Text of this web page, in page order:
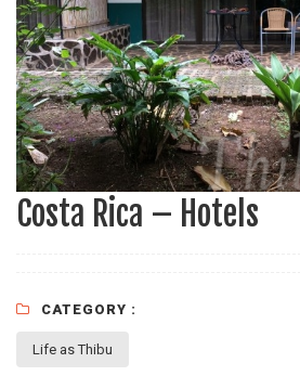
Costa Rica – Hotels
CATEGORY :
Life as Thibu